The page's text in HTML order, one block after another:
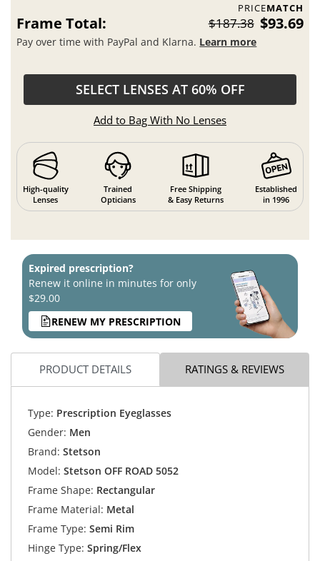
PRICEMATCH
Frame Total: $187.38 $93.69
Pay over time with PayPal and Klarna. Learn more
SELECT LENSES AT 60% OFF
Add to Bag With No Lenses
High-quality
Lenses
Trained
Opticians
Free Shipping
& Easy Returns
Established
in 1996
Expired prescription?
Renew it online in minutes for only
$29.00
RENEW MY PRESCRIPTION
PRODUCT DETAILS RATINGS & REVIEWS
Type: Prescription Eyeglasses
Gender: Men
Brand: Stetson
Model: Stetson OFF ROAD 5052
Frame Shape: Rectangular
Frame Material: Metal
Frame Type: Semi Rim
Hinge Type: Spring/Flex